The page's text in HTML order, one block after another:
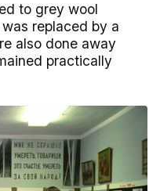
to grey wool
replaced by a
also done away
practically